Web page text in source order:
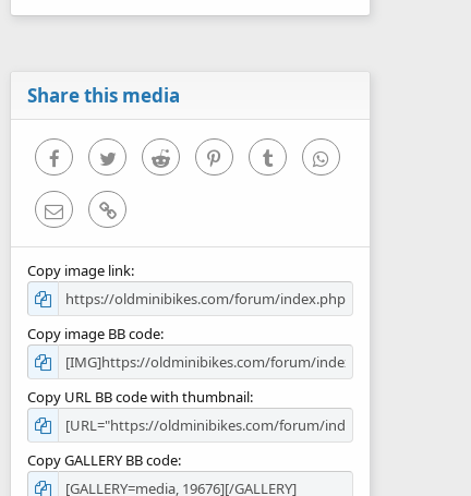
0
Share this media
FacebookTwitter Reddit PinterestTumblr WhatsApp
Email Link
Copy image link
Copy image BB code
Copy URL BB code with thumbnail
Copy GALLERY BB code